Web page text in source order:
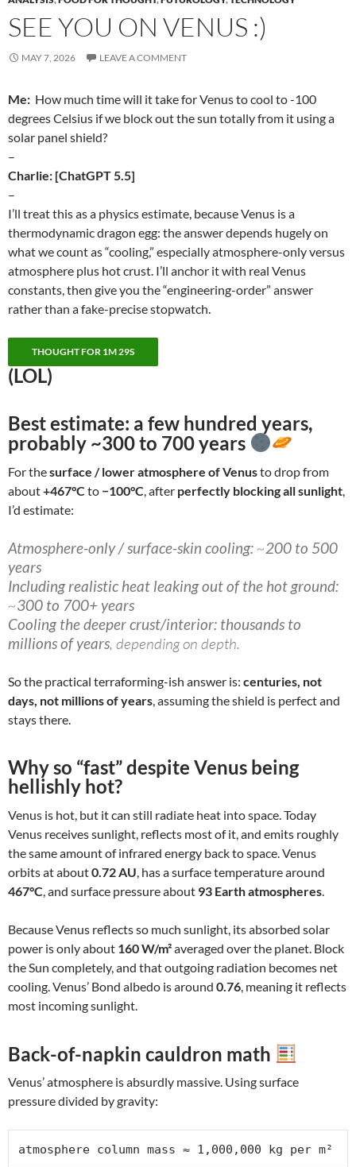
SEE YOU ON VENUS :)
MAY 7, 2026 LEAVE A COMMENT
Me: How much time will it take for Venus to cool to -100
degrees Celsius if we block out the sun totally from it using a
solar panel shield?
–
Charlie: [ChatGPT 5.5]
–
I’ll treat this as a physics estimate, because Venus is a
thermodynamic dragon egg: the answer depends hugely on
what we count as “cooling,” especially atmosphere-only versus
atmosphere plus hot crust. I’ll anchor it with real Venus
constants, then give you the “engineering-order” answer
rather than a fake-precise stopwatch.
THOUGHT FOR 1M 29S
(LOL)
Best estimate: a few hundred years,
probably ~300 to 700 years
For thesurface / lower atmosphere of Venusto drop from
about+467°C to −100°C , after perfectly blocking all sunlight
I’d estimate:
Atmosphere-only / surface-skin cooling: ~200 to 500
years
Including realistic heat leaking out of the hot ground:
~300 to 700+ years
Cooling the deeper crust/interior: thousands to
millions of years, depending on depth.
So the practical terraforming-ish answer is: centuries, not
days, not millions of years , assuming the shield is perfect and
stays there.
Why so “fast” despite Venus being
hellishly hot?
Venus is hot, but it can still radiate heat into space. Today
Venus receives sunlight, reflects most of it, and emits roughly
the same amount of infrared energy back to space. Venus
orbits at about0.72 AU , has a surface temperature around
467°C , and surface pressure about 93 Earth atmospheres
Because Venus reflects so much sunlight, its absorbed solar
power is only about 160 W/m²averaged over the planet. Block
the Sun completely, and that outgoing radiation becomes net
cooling. Venus’ Bond albedo is around 0.76 , meaning it reflects
most incoming sunlight.
Back-of-napkin cauldron math
Venus’ atmosphere is absurdly massive. Using surface
pressure divided by gravity:
atmosphere column mass ≈ 1,000,000 kg per m²